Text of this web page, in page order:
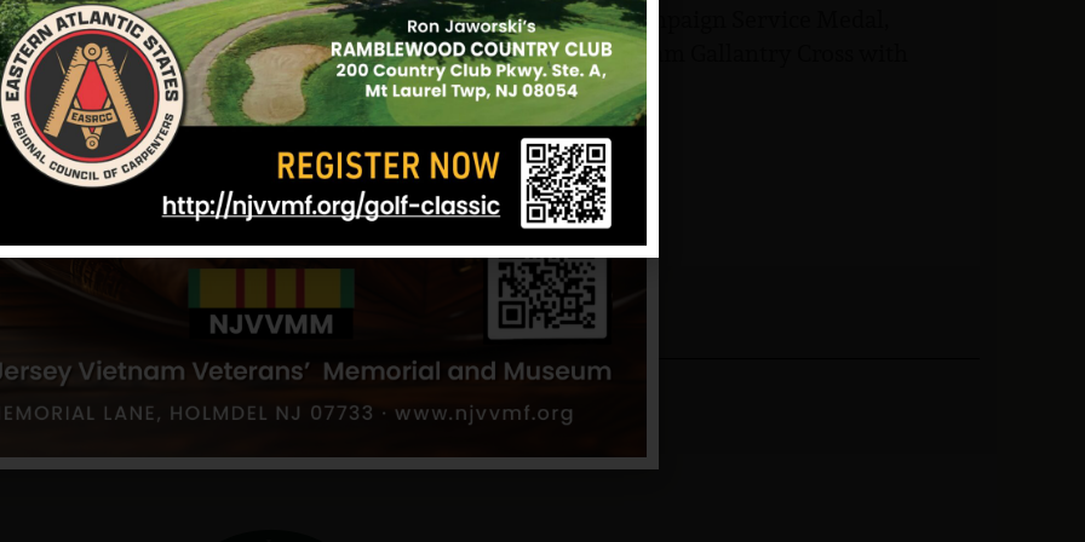
Defense Service Medal, Vietnam Service Medal, Vietnam Campaign Service Medal,
Republic of Vietnam Military Merit Medal, Republic of Vietnam Gallantry Cross with
Palm, Good Conduct Medal and Combat Infantryman Badge.
Sources: Various websites and NJVVMF.
12/17/2024